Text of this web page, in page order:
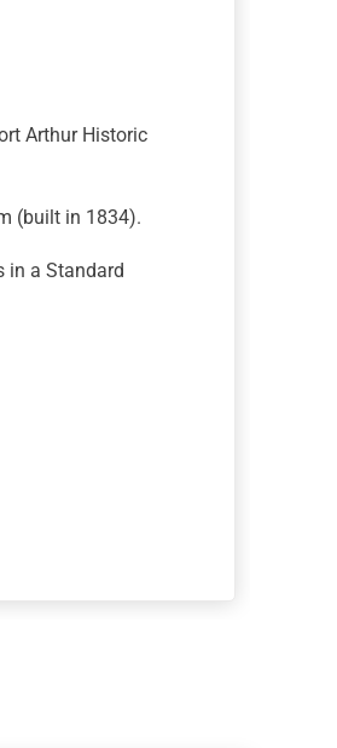
Arthur Historic
(built in 1834).
in a Standard